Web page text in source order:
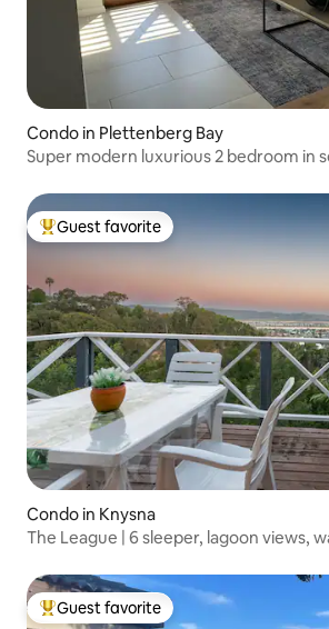
Condo in Plettenberg Bay
Super modern luxurious 2 bedroom in
Top guest favorite
Guest favorite
Condo in Knysna
The League | 6 sleeper, lagoon views,
Top guest favorite
Guest favorite